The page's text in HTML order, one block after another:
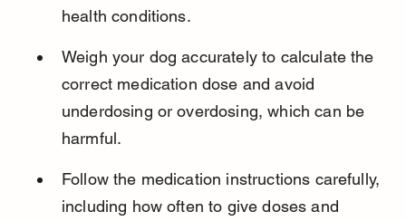
health conditions.
Weigh your dog accurately to calculate the
correct medication dose and avoid
underdosing or overdosing, which can be
harmful.
Follow the medication instructions carefully,
including how often to give doses and